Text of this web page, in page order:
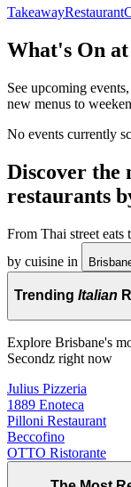
TakeawayRestaurant
What's On at
See upcoming
new menus to
No events currently
Discover the
restaurants
From Thai street
by cuisine in
Trending Italian
Explore Brisbane's
Secondz right now
Julius Pizzeria
1889 Enoteca
Pilloni Restaurant
Beccofino
OTTO Ristorante